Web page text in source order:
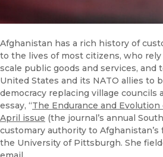
Afghanistan has a rich history of
to the lives of most citizens, who
scale public goods and services,
United States and its NATO allies to
democracy replacing village councils
essay, “The Endurance and
April issue (the journal’s annual
customary authority to
the University of Pittsburgh. She